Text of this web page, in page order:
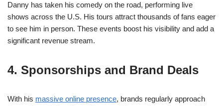
Danny has taken his comedy on the road, performing live
shows across the U.S. His tours attract thousands of fans eager
to see him in person. These events boost his visibility and add a
significant revenue stream.
4. Sponsorships and Brand Deals
With his massive online presence, brands regularly approach